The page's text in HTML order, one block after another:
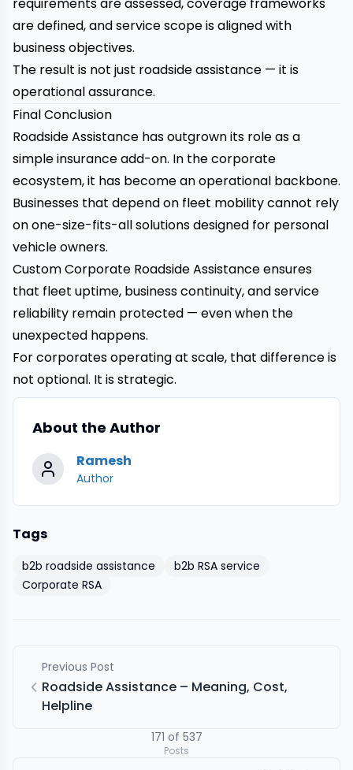
are defined, and service scope is aligned with
business objectives.
The result is not just roadside assistance — it is
operational assurance.
Final Conclusion
Roadside Assistance has outgrown its role as a
simple insurance add-on. In the corporate
ecosystem, it has become an operational backbone.
Businesses that depend on fleet mobility cannot rely
on one-size-fits-all solutions designed for personal
vehicle owners.
CustomCorporate Roadside Assistanceensures
that fleet uptime, business continuity, and service
reliability remain protected — even when the
unexpected happens.
For corporates operating at scale, that difference is
not optional. It is strategic.
About the Author
Ramesh
Author
Tags
b2b roadside assistance
b2b RSA service
Corporate RSA
Previous Post
Roadside Assistance – Meaning, Cost,
Helpline
171 of 537
Posts